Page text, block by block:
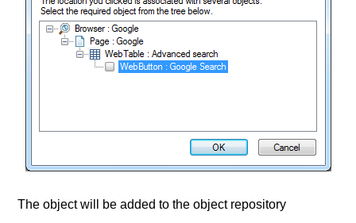
The object will be added to the object repository